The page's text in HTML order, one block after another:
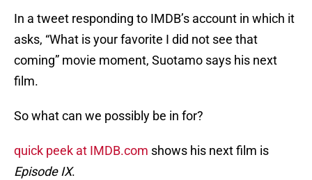
In a tweet responding to IMDB’s account in which it
asks, “What is your favorite I did not see that
coming” movie moment, Suotamo says his next
film.
So what can we possibly be in for?
quick peek at IMDB.com shows his next film is
Episode IX.